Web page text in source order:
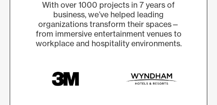
With over 1000 projects in 7 years of
business, we’ve helped leading
organizations transform their spaces—
from immersive entertainment venues to
workplace and hospitality environments.